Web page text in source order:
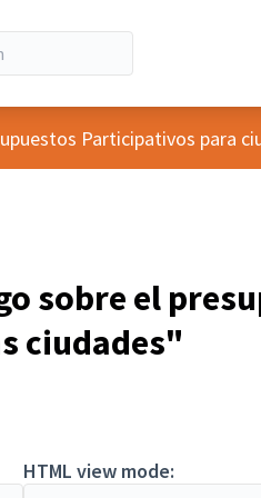
Participativos para
sobre el
ciudades"
HTML view mode: